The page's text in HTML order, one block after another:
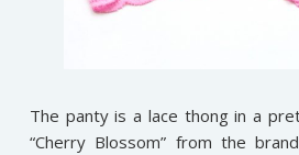
The panty is a lace thong in a
“Cherry Blossom” from the